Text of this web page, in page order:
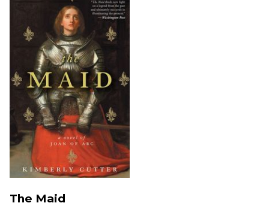
The Maid